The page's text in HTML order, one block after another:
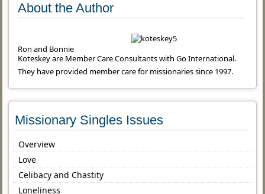
About the Author
Ron and Bonnie
Koteskey are Member Care Consultants with Go International.
They have provided member care for missionaries since 1997.
Missionary Singles Issues
Overview
Love
Celibacy and Chastity
Loneliness